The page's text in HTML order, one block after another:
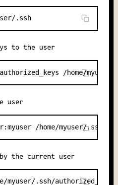
to the user
user
the current user